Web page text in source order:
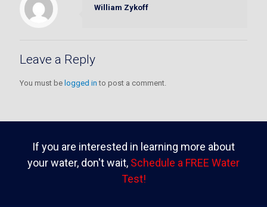
William Zykoff
Leave a Reply
You must be logged in to post a comment.
If you are interested in learning more about
your water, don't wait, Schedule a FREE Water
Test!